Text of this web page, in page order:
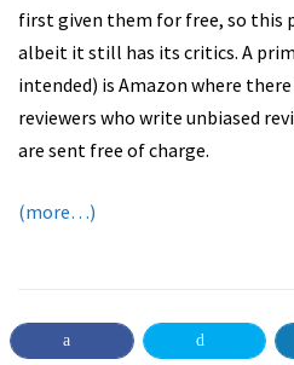
first given them for free, so this
albeit it still has its critics. A
intended) is Amazon where
reviewers who write unbiased
are sent free of charge.
(more…)